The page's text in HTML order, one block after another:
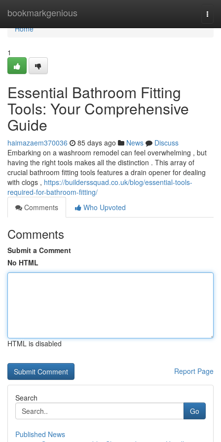
bookmarkgenious
Home
Home
1
Essential Bathroom Fitting
Tools: Your Comprehensive
Guide
haimazaem370036 85 days ago News
Discuss
Embarking on a washroom remodel can feel overwhelming , but
having the right tools makes all the distinction . This array of
crucial bathroom fitting tools features a drain opener for dealing
with clogs , https://builderssquad.co.uk/blog/essential-tools-
required-for-bathroom-fitting/
Comments
Who Upvoted
Comments
Submit a Comment
No HTML
HTML is disabled
Report Page
Search
Go
Published News